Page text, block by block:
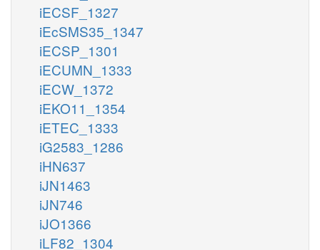
iECSF_1327
iEcSMS35_1347
iECSP_1301
iECUMN_1333
iECW_1372
iEKO11_1354
iETEC_1333
iG2583_1286
iHN637
iJN1463
iJN746
iJO1366
iLF82_1304